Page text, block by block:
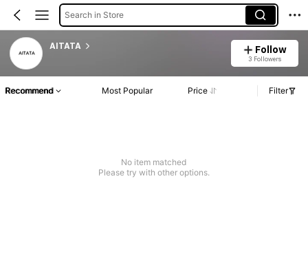
Search in Store
AITATA Follow
3 Followers
Recommend Most Popular Price Filter
No item matched
Please try with other options.